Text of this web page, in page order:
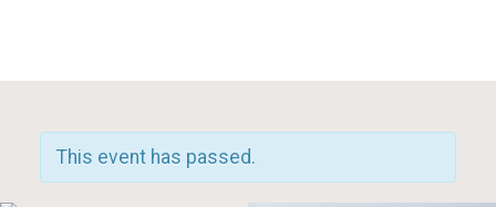
This event has passed.